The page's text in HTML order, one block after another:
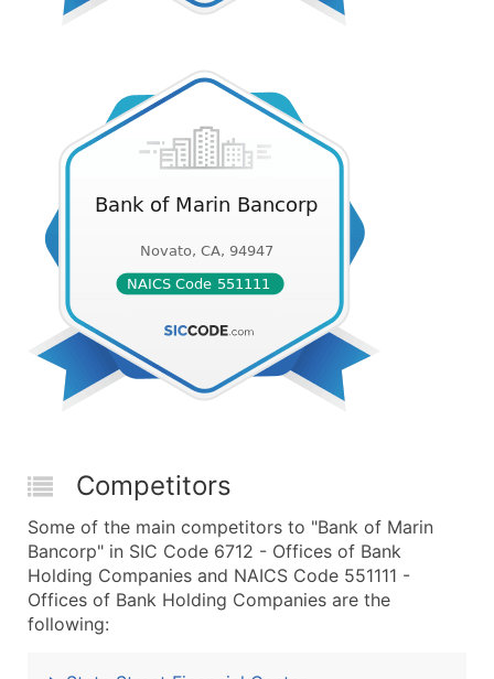
Competitors
Some of the main competitors to "Bank of Marin
Bancorp" in SIC Code 6712 - Offices of Bank
Holding Companies and NAICS Code 551111 -
Offices of Bank Holding Companies are the
following: